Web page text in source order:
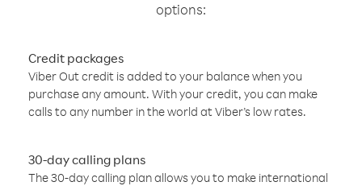
options:
Credit packages
Viber Out credit is added to your balance when you
purchase any amount. With your credit, you can make
calls to any number in the world at Viber’s low rates.
30-day calling plans
The 30-day calling plan allows you to make international